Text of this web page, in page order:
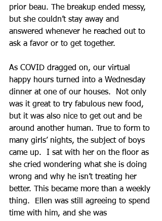
prior beau. The breakup ended messy,
but she couldn’t stay away and
answered whenever he reached out to
ask a favor or to get together.
As COVID dragged on, our virtual
happy hours turned into a Wednesday
dinner at one of our houses.  Not only
was it great to try fabulous new food,
but it was also nice to get out and be
around another human. True to form to
many girls’ nights, the subject of boys
came up.  I sat with her on the floor as
she cried wondering what she is doing
wrong and why he isn’t treating her
better. This became more than a weekly
thing.  Ellen was still agreeing to spend
time with him, and she was